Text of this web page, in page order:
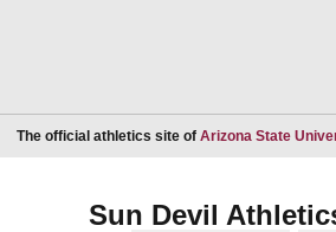
The official athletics site of Arizona State
Sun Devil